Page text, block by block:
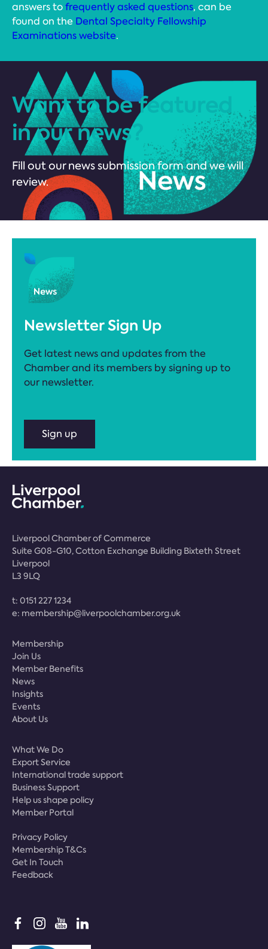
answers tofrequently asked questions, can be
found on the Dental Specialty Fellowship
Examinations website.
Want to be featured
in our news?
Fill out our news submission form and we will
review.
Newsletter Sign Up
Get latest news and updates from the
Chamber and its members by signing up to
our newsletter.
Sign up
Liverpool Chamber of Commerce
Suite G08-G10, Cotton Exchange Building Bixteth Street
Liverpool
L3 9LQ
t: 0151 227 1234
e: membership@liverpoolchamber.org.uk
Membership
Join Us
Member Benefits
News
Insights
Events
About Us
What We Do
Export Service
International trade support
Business Support
Help us shape policy
Member Portal
Privacy Policy
Membership T&Cs
Get In Touch
Feedback